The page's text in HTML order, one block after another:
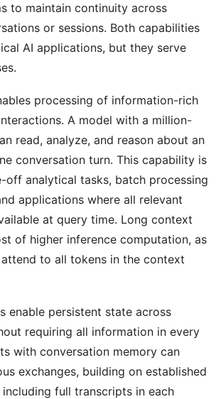
to maintain continuity across
or sessions. Both capabilities
AI applications, but they serve
processing of information-rich
A model with a million-
read, analyze, and reason about an
conversation turn. This capability is
off analytical tasks, batch processing
applications where all relevant
at query time. Long context
of higher inference computation, as
to all tokens in the context
enable persistent state across
requiring all information in every
with conversation memory can
exchanges, building on established
full transcripts in each